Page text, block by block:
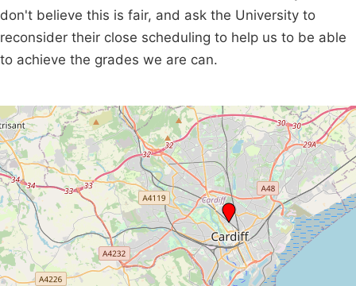
don't believe this is fair, and ask the University to
reconsider their close scheduling to help us to be able
to achieve the grades we are can.